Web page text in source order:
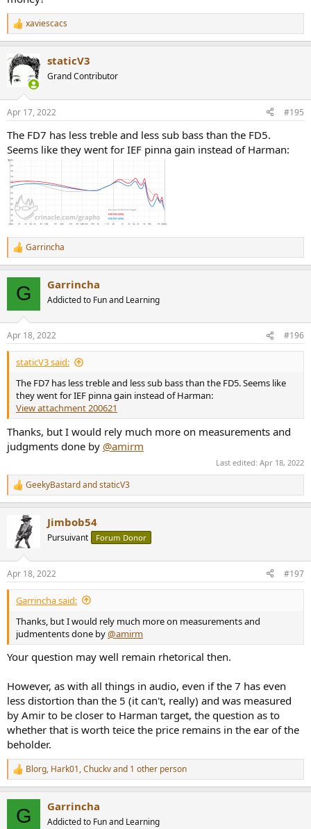
R
e
c
t
i
s
xaviescacs
staticV3
Grand Contributor
Apr 17, 2022 #195
The FD7 has less treble and less sub bass than the FD5.
Seems like they went for IEF pinna gain instead of Harman:
R
e
s
:
Garrincha
G Garrincha
Addicted to Fun and Learning
Apr 18, 2022 #196
staticV3 said:
The FD7 has less treble and less sub bass than the FD5. Seems like
they went for IEF pinna gain instead of Harman:
View attachment 200621
Thanks, but I would rely much more on measurements and
judgments done by @amirm
Last edited: Apr 18, 2022
R
e
s
:
GeekyBastardandstaticV3
Jimbob54
Pursuivant Forum Donor
Apr 18, 2022 #197
Garrincha said:
Thanks, but I would rely much more on measurements and
judmentents done by@amirm
Your question may well remain rhetorical then.
However, as with all things in audio, even if the 7 has even
less distortion than the 5 (it can't, really) and was measured
by Amir to be closer to Harman target, the question as to
whether that is worth teice the price remains in the ear of the
beholder.
R
e
Blorg, Hark01,Chuckvand 1 other person
G Garrincha
Addicted to Fun and Learning